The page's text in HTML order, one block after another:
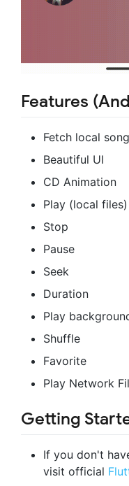
Features
Fetch local
Beautiful UI
CD Animation
Play (local files)
Stop
Pause
Seek
Duration
Play
Shuffle
Favorite
Play Network
Getting
If you don't
visit official